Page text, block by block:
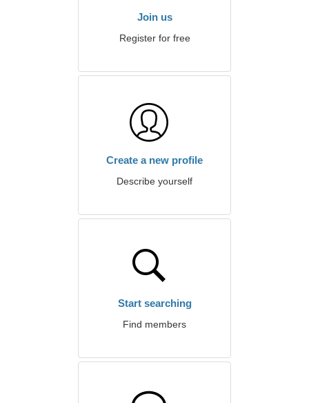
Join us
Register for free
Create a new profile
Describe yourself
Start searching
Find members